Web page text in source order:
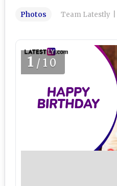
Photos Team Latestly
1 /10